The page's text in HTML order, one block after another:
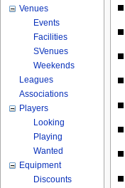
Venues
Events
Facilities
SVenues
Weekends
Leagues
Associations
Players
Looking
Playing
Wanted
Equipment
Discounts